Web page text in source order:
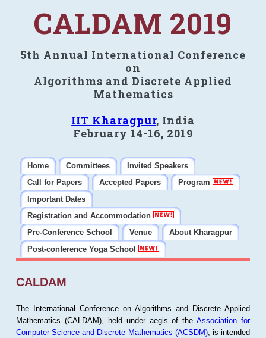
CALDAM 2019
5th Annual International Conference
on
Algorithms and Discrete Applied
Mathematics
IIT Kharagpur, India
February 14-16, 2019
Home Committees
Invited Speakers
Call for Papers
Accepted Papers
Program
Important Dates
Registration and Accommodation
Pre-Conference School
Venue
About Kharagpur
Post-conference Yoga School
CALDAM
The International Conference on Algorithms and Discrete Applied
Mathematics (CALDAM), held under aegis of theAssociation for
Computer Science and Discrete Mathematics (ACSDM), is intended